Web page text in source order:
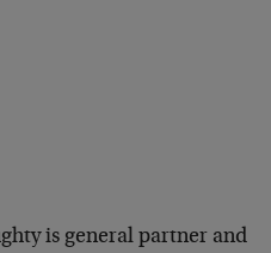
is general partner and